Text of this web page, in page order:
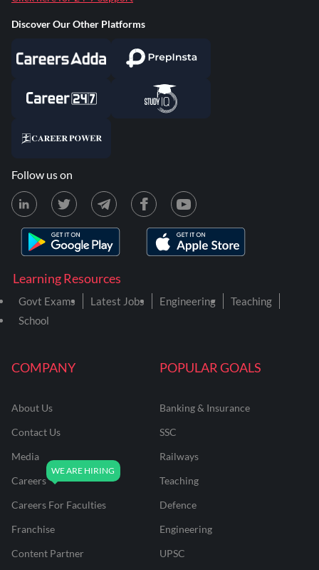
COMPANY
About Us
Contact Us
Media
Careers
Careers For Faculties
Franchise
Content Partner
POPULAR GOALS
Banking & Insurance
SSC
Railways
Teaching
Defence
Engineering
UPSC
Learning Resources
Govt Exams Latest Jobs Engineering
Teaching
School
Discover Our Other Platforms
Follow us on